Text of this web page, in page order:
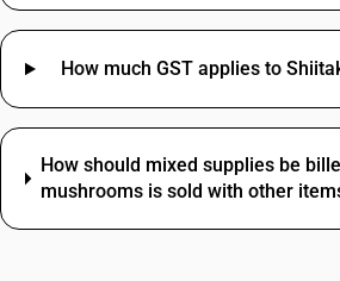
How much GST applies to
How should mixed supplies be
mushrooms is sold with other